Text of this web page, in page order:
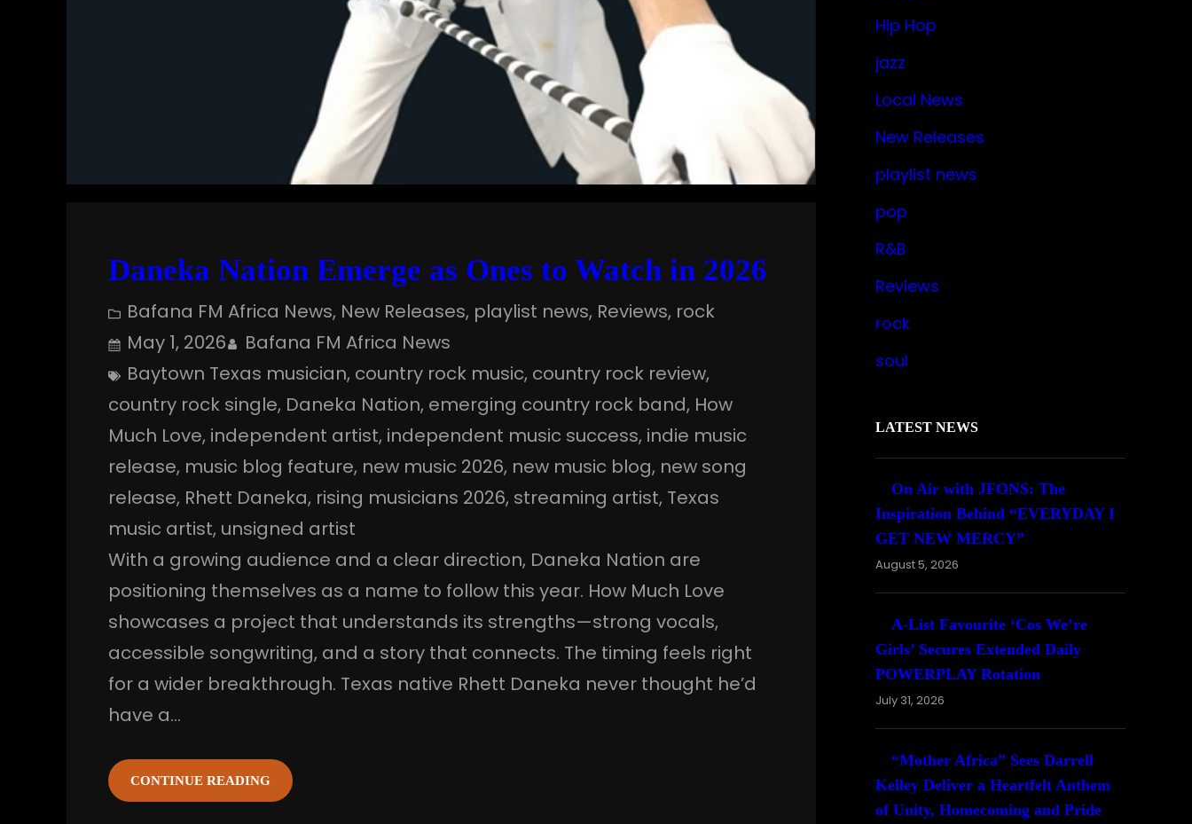
Daneka Nation Emerge as Ones to Watch in 2026
Bafana FM Africa News, New Releases, playlist news, Reviews, rock
May 1, 2026
Bafana FM Africa News
Baytown Texas musician, country rock music, country rock review
country rock single, Daneka Nation, emerging country rock band, How
Much Love, independent artist, independent music success, indie music
release, music blog feature, new music 2026, new music blog, new song
release, Rhett Daneka, rising musicians 2026, streaming artist, Texas
music artist, unsigned artist
With a growing audience and a clear direction, Daneka Nation are
positioning themselves as a name to follow this year. How Much Love
showcases a project that understands its strengths—strong vocals,
accessible songwriting, and a story that connects. The timing feels right
for a wider breakthrough. Texas native Rhett Daneka never thought he’d
have a…
CONTINUE READING
Hip Hop
jazz
Local News
New Releases
playlist news
pop
R&B
Reviews
rock
soul
LATEST NEWS
On Air with JFONS: The
Inspiration Behind “EVERYDAY I
GET NEW MERCY”
August 5, 2026
A-List Favourite ‘Cos We’re
Girls’ Secures Extended Daily
POWERPLAY Rotation
July 31, 2026
“Mother Africa” Sees Darrell
Kelley Deliver a Heartfelt Anthem
of Unity, Homecoming and Pride